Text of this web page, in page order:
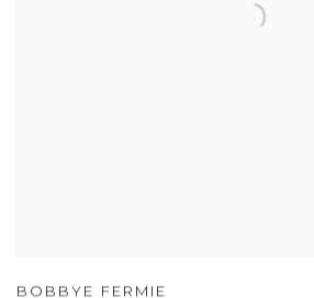
BOBBYE FERMIE